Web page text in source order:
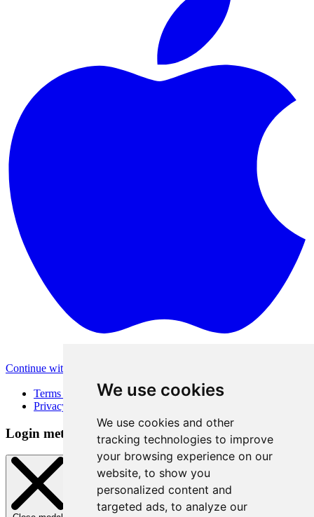
We use cookies
We use cookies and other
tracking technologies to improve
your browsing experience on our
website, to show you
personalized content and
targeted ads, to analyze our
Continue with Apple
Terms of Use
Privacy Policy
Login method